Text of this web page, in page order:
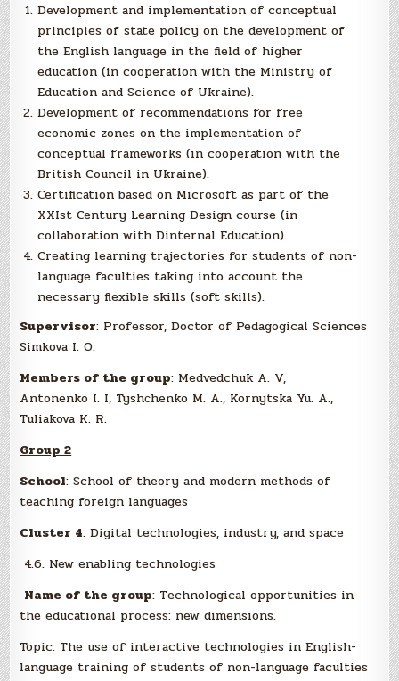
Development and implementation of conceptual
principles of state policy on the development of
the English language in the field of higher
education (in cooperation with the Ministry of
Education and Science of Ukraine).
Development of recommendations for free
economic zones on the implementation of
conceptual frameworks (in cooperation with the
British Council in Ukraine).
Certification based on Microsoft as part of the
XXIst Century Learning Design course (in
collaboration with Dinternal Education).
Creating learning trajectories for students of non-
language faculties taking into account the
necessary flexible skills (soft skills).
Supervisor: Professor, Doctor of Pedagogical Sciences
Simkova I. O.
Members of the group: Medvedchuk A. V,
Antonenko I. I, Tyshсhenko M. A., Kornytska Yu. A.,
Tuliakova K. R.
Group 2
School: School of theory and modern methods of
teaching foreign languages
Cluster 4. Digital technologies, industry, and space
4.6. New enabling technologies
Name of the group: Technological opportunities in
the educational process: new dimensions.
Topic: The use of interactive technologies in English-
language training of students of non-language faculties